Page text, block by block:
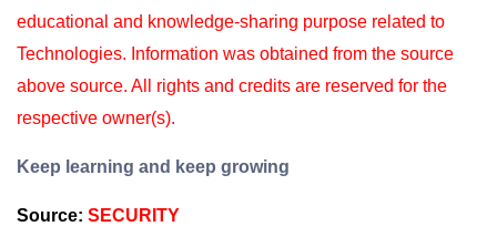
educational and knowledge-sharing purpose related to
Technologies. Information was obtained from the source
above source. All rights and credits are reserved for the
respective owner(s).
Keep learning and keep growing
Source: SECURITY